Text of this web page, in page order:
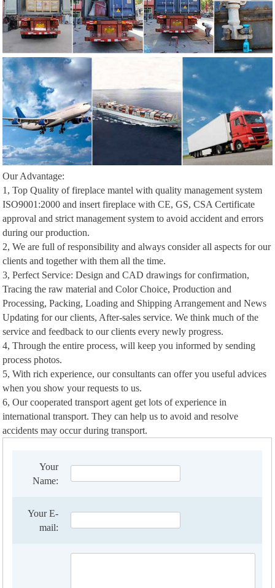
Our Advantage:
1, Top Quality of fireplace mantel with quality management system
ISO9001:2000 and insert fireplace with CE, GS, CSA Certificate
approval and strict management system to avoid accident and errors
during our production.
2, We are full of responsibility and always consider all aspects for our
clients and together with them all the time.
3, Perfect Service: Design and CAD drawings for confirmation,
Tracing the raw material and Color Choice, Production and
Processing, Packing, Loading and Shipping Arrangement and News
Updating for our clients, After-sales service. We think much of the
service and feedback to our clients every newly progress.
4, Through the entire process, will keep you informed by sending
process photos.
5, With rich experience, our consultants can offer you useful advices
when you show your requests to us.
6, Our cooperated transport agent get lots of experience in
international transport. They can help us to avoid and resolve
accidents may occur during transport.
Your
Name:
Your E-
mail: